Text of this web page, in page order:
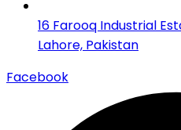
16 Farooq Industrial
Lahore, Pakistan
Facebook